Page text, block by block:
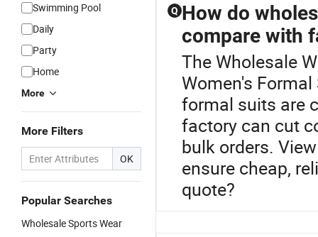
Swimming Pool
Daily
Party
Home
More
More Filters
OK
Popular Searches
Wholesale Sports Wear
Q How do
compare with
The Wholesale
Women's
formal suits are
factory can cut
bulk orders.
ensure cheap,
quote?